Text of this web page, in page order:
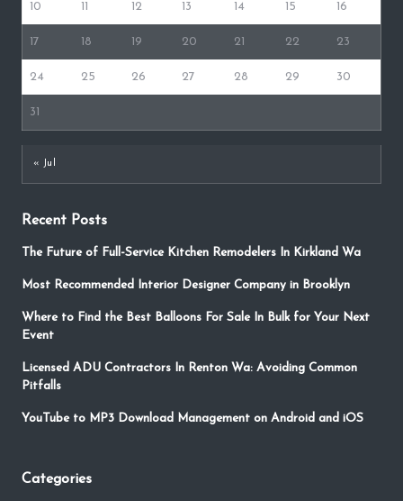
10 12 13 14 15 16
17 18 19 20 21 22 23
24 25 26 27 28 29 30
31
« Jul
Recent Posts
The Future of Full-Service Kitchen Remodelers In Kirkland Wa
Most Recommended Interior Designer Company in Brooklyn
Where to Find the Best Balloons For Sale In Bulk for Your Next
Event
Licensed ADU Contractors In Renton Wa: Avoiding Common
Pitfalls
YouTube to MP3 Download Management on Android and iOS
Categories